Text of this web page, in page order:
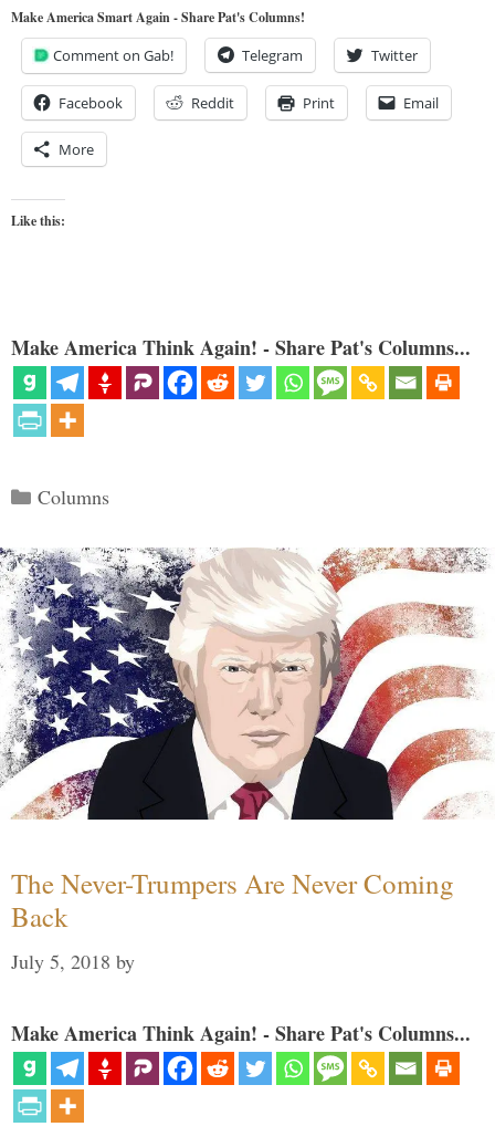
Make America Smart Again - Share Pat's Columns!
Comment on Gab! Telegram Twitter
Facebook Reddit Print Email
More
Like this:
Make America Think Again! - Share Pat's Columns...
Categories
Columns
The Never-Trumpers Are Never Coming
Back
July 5, 2018 by
Make America Think Again! - Share Pat's Columns...